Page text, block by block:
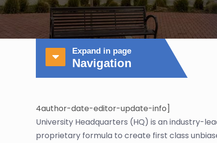
Expand in page
Navigation
4author-date-editor-update-info]
University Headquarters (HQ) is an industry-
proprietary formula to create first class